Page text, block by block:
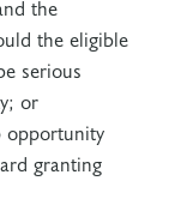
the
the eligible
serious
or
opportunity
granting